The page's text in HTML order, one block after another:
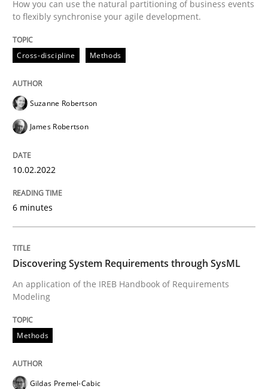
Methods
Discovering System Requirements
An application of the IREB Handbook of
Written by
Practice
Inputs to requirements engineering in
How applying Lean Startup, Design Thinking, and
How you can use the natural partitioning of business events
to flexibly synchronise your agile development.
Cross-discipline Methods
Suzanne Robertson
James Robertson
10.02.2022
6 minutes
Discovering System Requirements through SysML
An application of the IREB Handbook of Requirements
Modeling
Methods
Gildas Premel-Cabic